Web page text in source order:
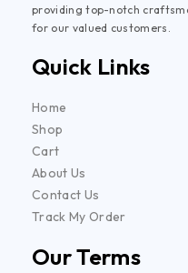
providing top-notch
for our valued customers.
Quick Links
Home
Shop
Cart
About Us
Contact Us
Track My Order
Our Terms